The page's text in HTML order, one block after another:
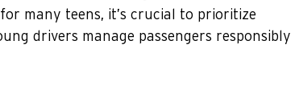
many teens, it’s crucial to prioritize
drivers manage passengers responsibly